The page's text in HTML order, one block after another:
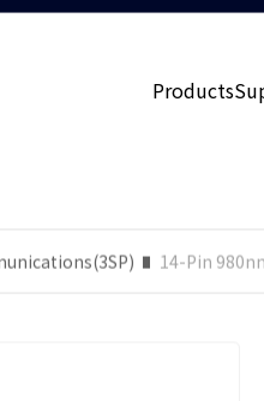
Products
14-Pin